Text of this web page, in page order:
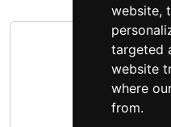
website,
targeted
website
where
from.